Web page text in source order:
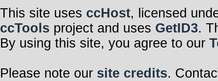
This site uses ccHost, licensed
ccTools project and uses GetID3.
By using this site, you agree to our
Please note our site credits.